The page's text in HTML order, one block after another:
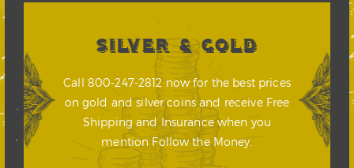
SILVER & GOLD
Call 800-247-2812 now for the best prices
on gold and silver coins and receive Free
Shipping and Insurance when you
mention Follow the Money.